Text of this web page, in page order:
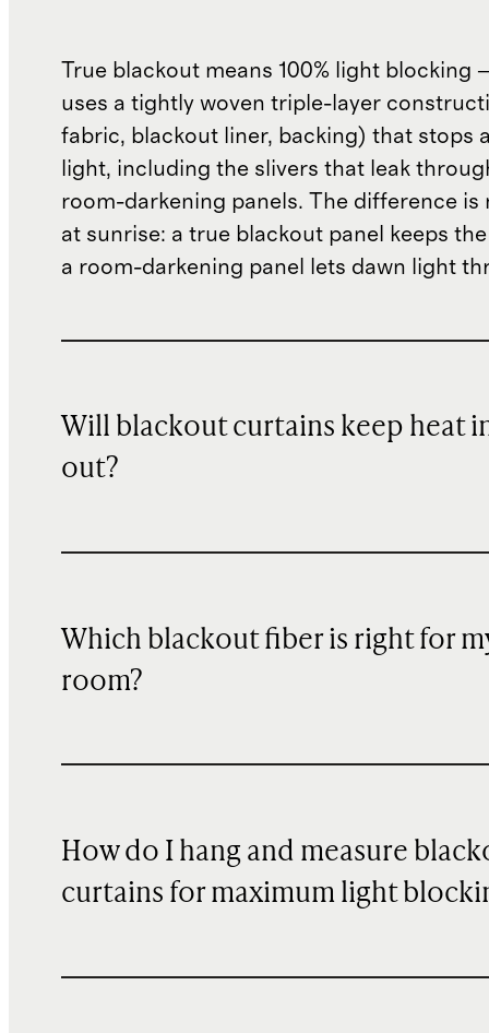
True blackout means 100% light blocking
uses a tightly woven triple-layer
fabric, blackout liner, backing) that stops
light, including the slivers that leak
room-darkening panels. The difference is
at sunrise: a true blackout panel keeps
a room-darkening panel lets dawn light
Will blackout curtains keep heat
out?
Which blackout fiber is right for
room?
How do I hang and measure
curtains for maximum light